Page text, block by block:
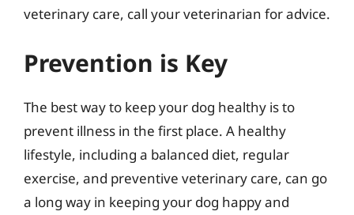
veterinary care, call your veterinarian for advice.
Prevention is Key
The best way to keep your dog healthy is to
prevent illness in the first place. A healthy
lifestyle, including a balanced diet, regular
exercise, and preventive veterinary care, can go
a long way in keeping your dog happy and